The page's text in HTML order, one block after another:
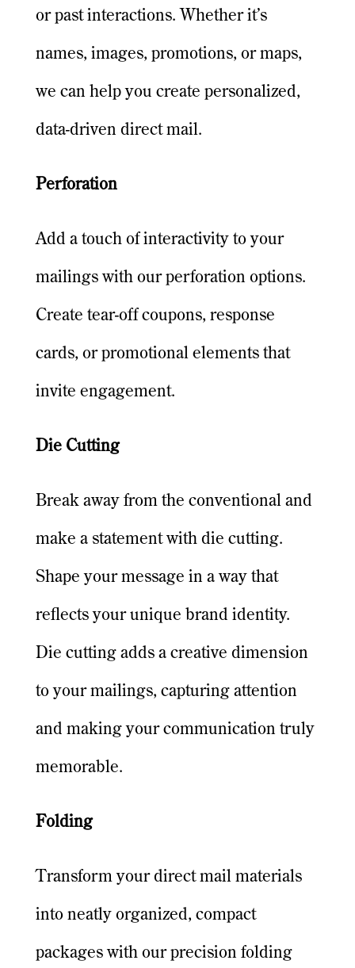
or past interactions. Whether it’s
names, images, promotions, or maps,
we can help you create personalized,
data-driven direct mail.
Perforation
Add a touch of interactivity to your
mailings with our perforation options.
Create tear-off coupons, response
cards, or promotional elements that
invite engagement.
Die Cutting
Break away from the conventional and
make a statement with die cutting.
Shape your message in a way that
reflects your unique brand identity.
Die cutting adds a creative dimension
to your mailings, capturing attention
and making your communication truly
memorable.
Folding
Transform your direct mail materials
into neatly organized, compact
packages with our precision folding